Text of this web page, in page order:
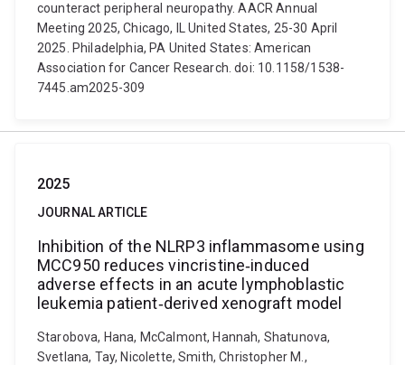
counteract peripheral neuropathy. AACR Annual
Meeting 2025, Chicago, IL United States, 25-30 April
2025. Philadelphia, PA United States: American
Association for Cancer Research. doi: 10.1158/1538-
7445.am2025-309
2025
JOURNAL ARTICLE
Inhibition of the NLRP3 inflammasome using
MCC950 reduces vincristine‐induced
adverse effects in an acute lymphoblastic
leukemia patient‐derived xenograft model
Starobova, Hana, McCalmont, Hannah, Shatunova,
Svetlana, Tay, Nicolette, Smith, Christopher M.,